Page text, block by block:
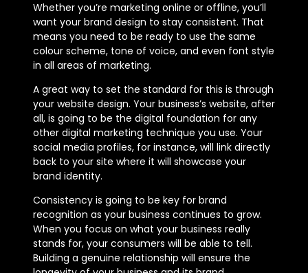
Whether you’re marketing online or offline, you’ll
want your brand design to stay consistent. That
means you need to be ready to use the same
colour scheme, tone of voice, and even font style
in all areas of marketing.
A great way to set the standard for this is through
your website design. Your business’s website, after
all, is going to be the digital foundation for any
other digital marketing technique you use. Your
social media profiles, for instance, will link directly
back to your site where it will showcase your
brand identity.
Consistency is going to be key for brand
recognition as your business continues to grow.
When you focus on what your business really
stands for, your consumers will be able to tell.
Building a genuine relationship will ensure the